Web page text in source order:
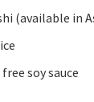
(available in
soy sauce